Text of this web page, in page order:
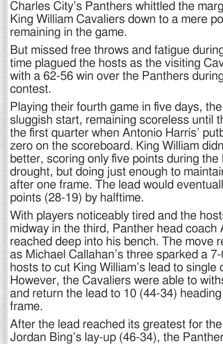
Charles City’s Panthers whittled the
King William Cavaliers down to a mere
remaining in the game.
But missed free throws and fatigue
time plagued the hosts as the visiting
with a 62-56 win over the Panthers
contest.
Playing their fourth game in five days,
sluggish start, remaining scoreless until
the first quarter when Antonio Harris’
zero on the scoreboard. King William
better, scoring only five points during the
drought, but doing just enough to
after one frame. The lead would
points (28-19) by halftime.
With players noticeably tired and the
midway in the third, Panther head coach
reached deep into his bench. The move
as Michael Callahan’s three sparked a
hosts to cut King William’s lead to single
However, the Cavaliers were able to
and return the lead to 10 (44-34)
frame.
After the lead reached its greatest for
Jordan Bing’s lay-up (46-34), the